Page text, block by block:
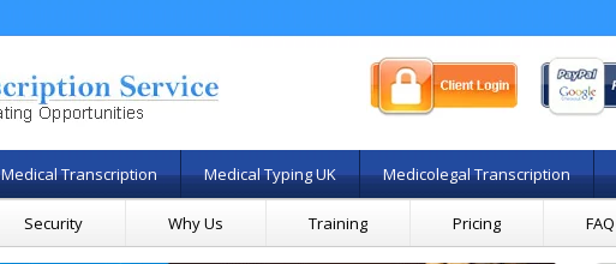
Medical Transcription Medical Typing UK Medicolegal Transcription
Security Why Us Training Pricing FAQ